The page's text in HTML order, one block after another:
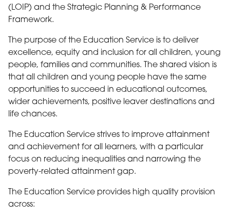
(LOIP) and the Strategic Planning & Performance
Framework.
The purpose of the Education Service is to deliver
excellence, equity and inclusion for all children, young
people, families and communities. The shared vision is
that all children and young people have the same
opportunities to succeed in educational outcomes,
wider achievements, positive leaver destinations and
life chances.
The Education Service strives to improve attainment
and achievement for all learners, with a particular
focus on reducing inequalities and narrowing the
poverty-related attainment gap.
The Education Service provides high quality provision
across: